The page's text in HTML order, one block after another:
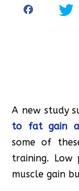
A new study
to fat gain
some of
training. Low
muscle gain